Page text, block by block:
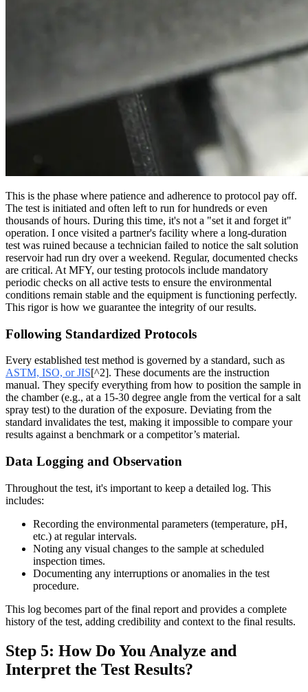
This is the phase where patience and adherence to protocol pay off.
The test is initiated and often left to run for hundreds or even
thousands of hours. During this time, it's not a "set it and forget it"
operation. I once visited a partner's facility where a long-duration
test was ruined because a technician failed to notice the salt solution
reservoir had run dry over a weekend. Regular, documented checks
are critical. At MFY, our testing protocols include mandatory
periodic checks on all active tests to ensure the environmental
conditions remain stable and the equipment is functioning perfectly.
This rigor is how we guarantee the integrity of our results.
Following Standardized Protocols
Every established test method is governed by a standard, such as
ASTM, ISO, or JIS[^2]. These documents are the instruction
manual. They specify everything from how to position the sample in
the chamber (e.g., at a 15-30 degree angle from the vertical for a salt
spray test) to the duration of the exposure. Deviating from the
standard invalidates the test, making it impossible to compare your
results against a benchmark or a competitor’s material.
Data Logging and Observation
Throughout the test, it's important to keep a detailed log. This
includes:
Recording the environmental parameters (temperature, pH,
etc.) at regular intervals.
Noting any visual changes to the sample at scheduled
inspection times.
Documenting any interruptions or anomalies in the test
procedure.
This log becomes part of the final report and provides a complete
history of the test, adding credibility and context to the final results.
Step 5: How Do You Analyze and
Interpret the Test Results?